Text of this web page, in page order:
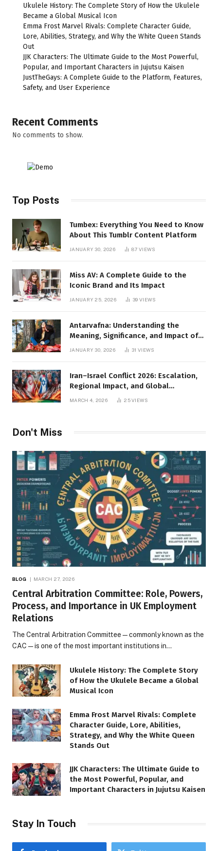
Ukulele History: The Complete Story of How the Ukulele
Became a Global Musical Icon
Emma Frost Marvel Rivals: Complete Character Guide,
Lore, Abilities, Strategy, and Why the White Queen Stands
Out
JJK Characters: The Ultimate Guide to the Most Powerful,
Popular, and Important Characters in Jujutsu Kaisen
JustTheGays: A Complete Guide to the Platform, Features,
Safety, and User Experience
Recent Comments
No comments to show.
Top Posts
Tumbex: Everything You Need to Know
About This Tumblr Content Platform
JANUARY 30, 2026 87VIEWS
Miss AV: A Complete Guide to the
Iconic Brand and Its Impact
JANUARY 25, 2026 39VIEWS
Antarvafna: Understanding the
Meaning, Significance, and Impact of
JANUARY 30, 2026 31VIEWS
Iran–Israel Conflict 2026: Escalation,
Regional Impact, and Global
Repercussions
MARCH 4, 2026 25VIEWS
Don't Miss
BLOG MARCH 27, 2026
Central Arbitration Committee: Role, Powers,
Process, and Importance in UK Employment
Relations
The Central Arbitration Committee—commonly known as the
CAC—is one of the most important institutions in…
Ukulele History: The Complete Story
of How the Ukulele Became a Global
Musical Icon
Emma Frost Marvel Rivals: Complete
Character Guide, Lore, Abilities,
Strategy, and Why the White Queen
Stands Out
JJK Characters: The Ultimate Guide to
the Most Powerful, Popular, and
Important Characters in Jujutsu Kaisen
Stay In Touch